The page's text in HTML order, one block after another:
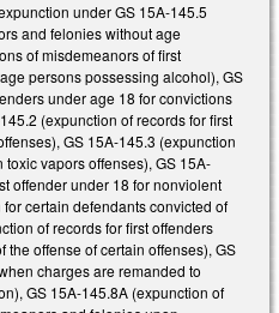
under GS 15A-145.5
and felonies without age
of misdemeanors of first
persons possessing alcohol), GS
under age 18 for convictions
(expunction of records for first
GS 15A-145.3 (expunction
vapors offenses), GS 15A-
offender under 18 for nonviolent
certain defendants convicted of
of records for first offenders
the offense of certain offenses), GS
charges are remanded to
GS 15A-145.8A (expunction of